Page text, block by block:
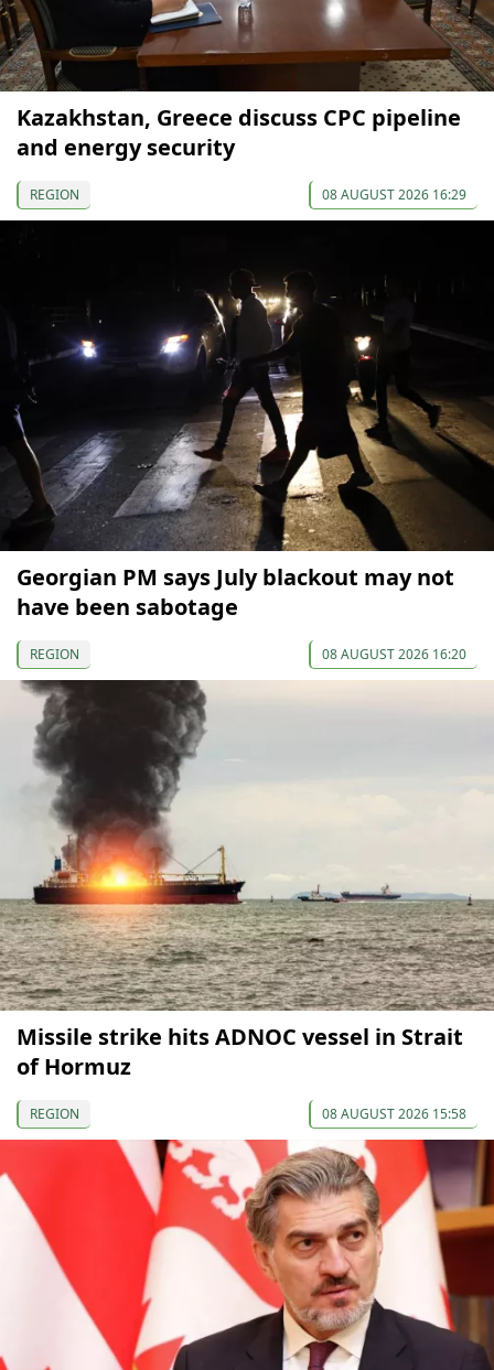
Kazakhstan, Greece discuss CPC pipeline
and energy security
REGION 08 AUGUST 2026 16:29
Georgian PM says July blackout may not
have been sabotage
REGION 08 AUGUST 2026 16:20
Missile strike hits ADNOC vessel in Strait
of Hormuz
REGION 08 AUGUST 2026 15:58